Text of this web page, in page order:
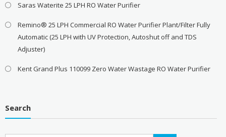
Saras Waterite 25 LPH RO Water Purifier
Remino® 25 LPH Commercial RO Water Purifier Plant/Filter Fully
Automatic (25 LPH with UV Protection, Autoshut off and TDS
Adjuster)
Kent Grand Plus 110099 Zero Water Wastage RO Water Purifier
Search